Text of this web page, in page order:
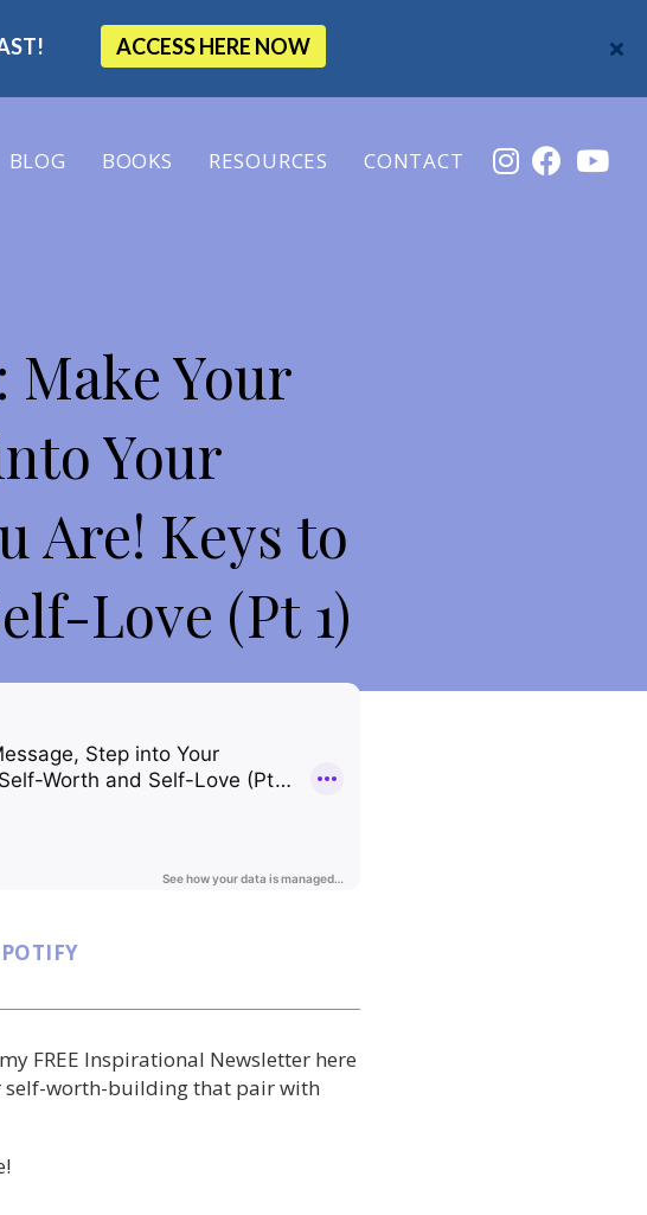
ACCESS HERE NOW
BLOG BOOKS RESOURCES CONTACT
Make Your
Your
Are! Keys to
Love (Pt 1)
FREE Inspirational Newsletter here
self-worth-building that pair with